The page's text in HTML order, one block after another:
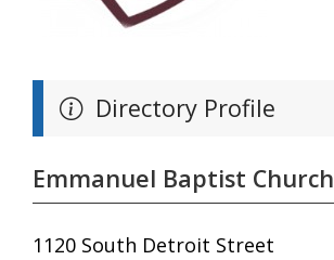
Directory Profile
Emmanuel Baptist Church
1120 South Detroit Street